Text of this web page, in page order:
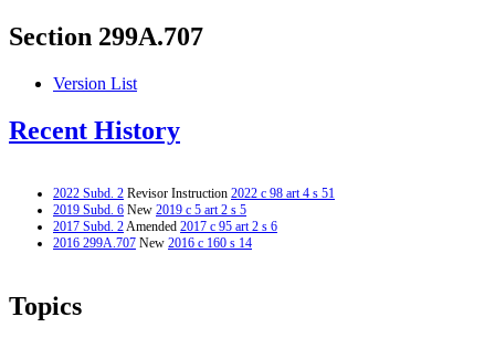
Section 299A.707
Version List
Recent History
2022 Subd. 2 Revisor Instruction 2022 c 98 art 4 s 51
2019 Subd. 6 New 2019 c 5 art 2 s 5
2017 Subd. 2Amended 2017 c 95 art 2 s 6
2016 299A.707 New 2016 c 160 s 14
Topics